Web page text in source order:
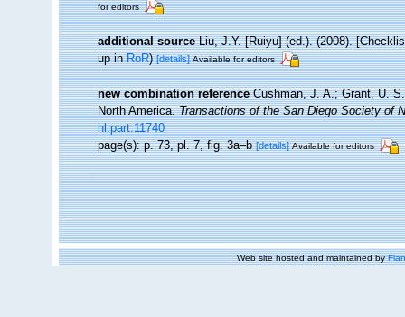
for editors
additional source Liu, J.Y. [Ruiyu] (ed.). (2008).
up inRoR)[details] Available for editors
new combination reference Cushman, J. A.; Grant, U.
North America.Transactions of the San Diego Society of
hl.part.11740
page(s): p. 73, pl. 7, fig. 3a–b[details] Available for editors
Web site hosted and maintained by